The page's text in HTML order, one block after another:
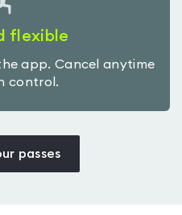
flexible
app. Cancel anytime
control.
passes